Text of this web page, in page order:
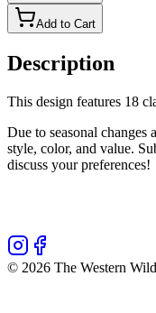
Add to Cart
Description
This design features 18
Due to seasonal changes
style, color, and value.
discuss your preferences!
© 2026 The Western